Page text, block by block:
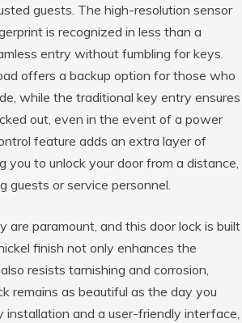
guests. The high-resolution sensor
is recognized in less than a
entry without fumbling for keys.
offers a backup option for those who
while the traditional key entry ensures
out, even in the event of a power
feature adds an extra layer of
you to unlock your door from a distance,
guests or service personnel.
are paramount, and this door lock is built
finish not only enhances the
resists tarnishing and corrosion,
remains as beautiful as the day you
installation and a user-friendly interface,